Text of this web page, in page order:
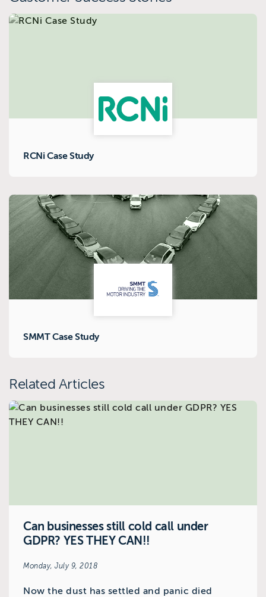
RCNi Case Study
SMMT Case Study
Related Articles
Can businesses still cold call under
GDPR? YES THEY CAN!!
Monday, July 9, 2018
Now the dust has settled and panic died